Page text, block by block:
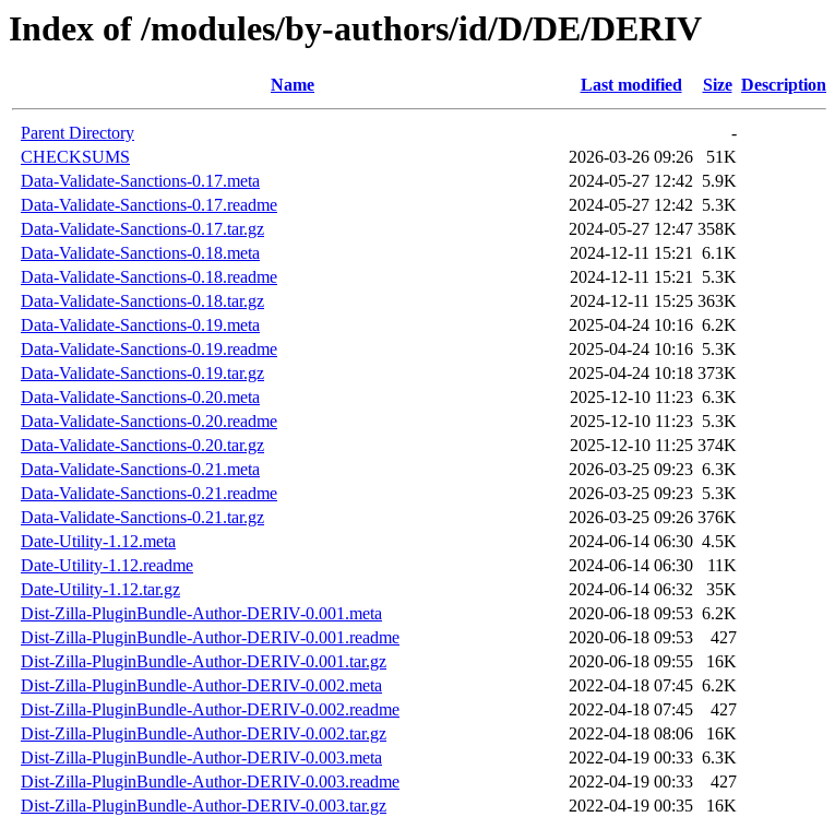
Index of /modules/by-authors/id/D/DE/DERIV
Name Last modified Size Description
Parent Directory
-
CHECKSUMS
2026-03-26 09:26
51K
Data-Validate-Sanctions-0.17.meta
2024-05-27 12:42 5.9K
Data-Validate-Sanctions-0.17.readme
2024-05-27 12:42 5.3K
Data-Validate-Sanctions-0.17.tar.gz
2024-05-27 12:47 358K
Data-Validate-Sanctions-0.18.meta
2024-12-11 15:21 6.1K
Data-Validate-Sanctions-0.18.readme
2024-12-11 15:21 5.3K
Data-Validate-Sanctions-0.18.tar.gz
2024-12-11 15:25 363K
Data-Validate-Sanctions-0.19.meta
2025-04-24 10:16 6.2K
Data-Validate-Sanctions-0.19.readme
2025-04-24 10:16 5.3K
Data-Validate-Sanctions-0.19.tar.gz
2025-04-24 10:18 373K
Data-Validate-Sanctions-0.20.meta
2025-12-10 11:23 6.3K
Data-Validate-Sanctions-0.20.readme
2025-12-10 11:23 5.3K
Data-Validate-Sanctions-0.20.tar.gz
2025-12-10 11:25 374K
Data-Validate-Sanctions-0.21.meta
2026-03-25 09:23 6.3K
Data-Validate-Sanctions-0.21.readme
2026-03-25 09:23 5.3K
Data-Validate-Sanctions-0.21.tar.gz
2026-03-25 09:26 376K
Date-Utility-1.12.meta
2024-06-14 06:30 4.5K
Date-Utility-1.12.readme
2024-06-14 06:30
11K
Date-Utility-1.12.tar.gz
2024-06-14 06:32
35K
Dist-Zilla-PluginBundle-Author-DERIV-0.001.meta
2020-06-18 09:53 6.2K
Dist-Zilla-PluginBundle-Author-DERIV-0.001.readme
2020-06-18 09:53
427
Dist-Zilla-PluginBundle-Author-DERIV-0.001.tar.gz
2020-06-18 09:55
16K
Dist-Zilla-PluginBundle-Author-DERIV-0.002.meta
2022-04-18 07:45 6.2K
Dist-Zilla-PluginBundle-Author-DERIV-0.002.readme
2022-04-18 07:45
427
Dist-Zilla-PluginBundle-Author-DERIV-0.002.tar.gz
2022-04-18 08:06
16K
Dist-Zilla-PluginBundle-Author-DERIV-0.003.meta
2022-04-19 00:33 6.3K
Dist-Zilla-PluginBundle-Author-DERIV-0.003.readme
2022-04-19 00:33
427
Dist-Zilla-PluginBundle-Author-DERIV-0.003.tar.gz
2022-04-19 00:35
16K